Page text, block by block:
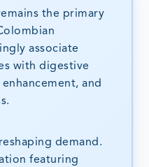
the primary
associate
with digestive
and
demand.
featuring